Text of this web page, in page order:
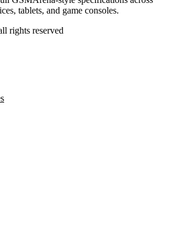
tablets, and game consoles.
rights reserved